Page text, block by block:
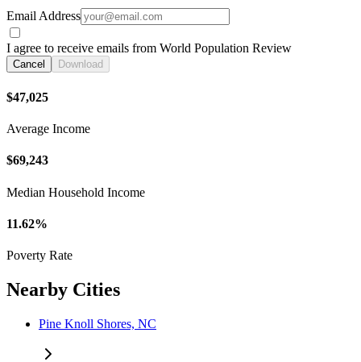
Email Address
I agree to receive emails from World Population Review
Cancel Download
$47,025
Average Income
$69,243
Median Household Income
11.62%
Poverty Rate
Nearby Cities
Pine Knoll Shores, NC